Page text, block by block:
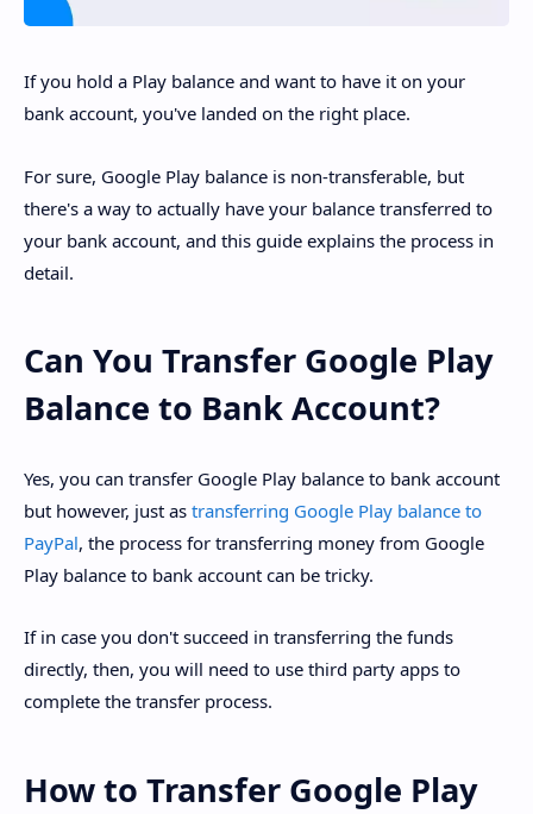
If you hold a Play balance and want to have it on your
bank account, you've landed on the right place.
For sure, Google Play balance is non-transferable, but
there's a way to actually have your balance transferred to
your bank account, and this guide explains the process in
detail.
Can You Transfer Google Play
Balance to Bank Account?
Yes, you can transfer Google Play balance to bank account
but however, just as transferring Google Play balance to
PayPal, the process for transferring money from Google
Play balance to bank account can be tricky.
If in case you don't succeed in transferring the funds
directly, then, you will need to use third party apps to
complete the transfer process.
How to Transfer Google Play